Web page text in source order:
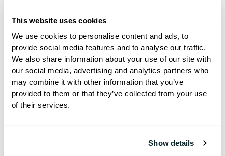
This website uses cookies
We use cookies to personalise content and ads, to
provide social media features and to analyse our traffic.
We also share information about your use of our site with
our social media, advertising and analytics partners who
may combine it with other information that you’ve
provided to them or that they’ve collected from your use
of their services.
Show details
staffing, inventory, capital investments,
and pricing strategies more effectively.
How to Increase RevPAR in
Hotels
Implementing Dynamic Pricing